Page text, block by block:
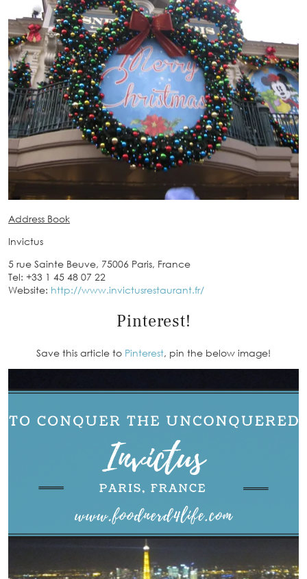
Address Book
Invictus
5 rue Sainte Beuve, 75006 Paris, France
Tel: +33 1 45 48 07 22
Website: http://www.invictusrestaurant.fr/
Pinterest!
Save this article to Pinterest, pin the below image!